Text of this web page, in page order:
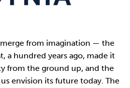
from imagination — the
a hundred years ago, made it
from the ground up, and the
envision its future today. The